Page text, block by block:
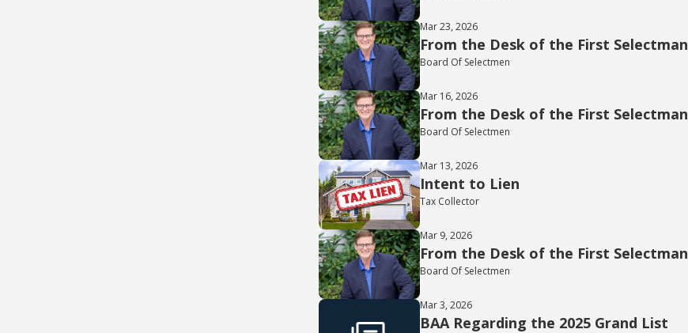
Mar 23, 2026
From the Desk of the First Selectman
Board Of Selectmen
Mar 16, 2026
From the Desk of the First Selectman
Board Of Selectmen
Mar 13, 2026
Intent to Lien
Tax Collector
Mar 9, 2026
From the Desk of the First Selectman
Board Of Selectmen
Mar 3, 2026
BAA Regarding the 2025 Grand List